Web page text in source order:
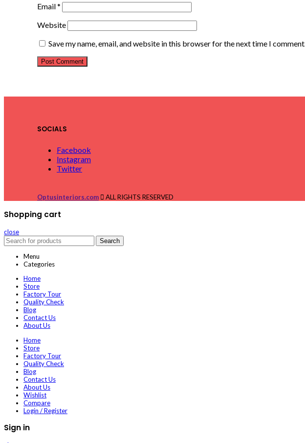
Email*
Website
Save my name, email, and website in this browser for the next time I comment.
SOCIALS
Facebook
Instagram
Twitter
Optusinteriors.com ALL RIGHTS RESERVED
Shopping cart
close
Search
Menu
Categories
Home
Store
Factory Tour
Quality Check
Blog
Contact Us
About Us
Home
Store
Factory Tour
Quality Check
Blog
Contact Us
About Us
Wishlist
Compare
Login / Register
Sign in